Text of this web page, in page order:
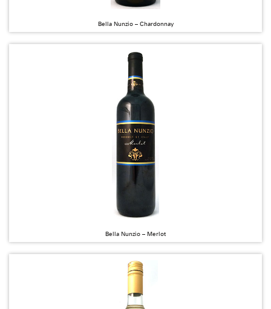
Bella Nunzio – Chardonnay
Bella Nunzio – Merlot